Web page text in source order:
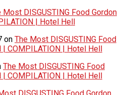
Most DISGUSTING Food Gordon
| Hotel Hell
on The Most DISGUSTING Food
| COMPILATION | Hotel Hell
The Most DISGUSTING Food
| COMPILATION | Hotel Hell
DISGUSTING Food Gordon